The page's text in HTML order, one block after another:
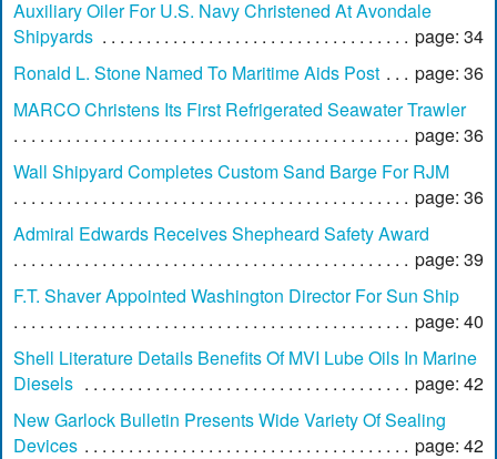
Auxiliary Oiler For U.S. Navy Christened At Avondale
Shipyards
page: 34
Ronald L. Stone Named To Maritime Aids Post
page: 36
MARCO Christens Its First Refrigerated Seawater Trawler
page: 36
Wall Shipyard Completes Custom Sand Barge For RJM
page: 36
Admiral Edwards Receives Shepheard Safety Award
page: 39
F.T. Shaver Appointed Washington Director For Sun Ship
page: 40
Shell Literature Details Benefits Of MVI Lube Oils In Marine
Diesels
page: 42
New Garlock Bulletin Presents Wide Variety Of Sealing
Devices
page: 42